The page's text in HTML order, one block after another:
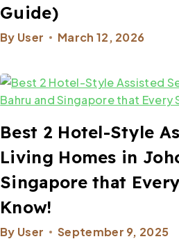
Guide)​
By User March 12, 2026
Best 2 Hotel-Style
Living Homes in
Singapore that
Know!
By User September 9, 2025